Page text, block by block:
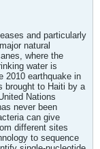
and particularly
natural
where the
water is
2010 earthquake in
brought to Haiti by a
Nations
never been
can give
different sites
to sequence